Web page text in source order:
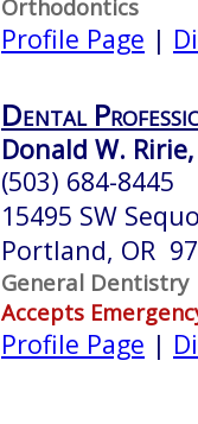
Orthodontics
Profile Page |
Dental
Donald W. Ririe,
(503) 684-8445
15495 SW
Portland, OR
General Dentistry
Accepts
Profile Page |